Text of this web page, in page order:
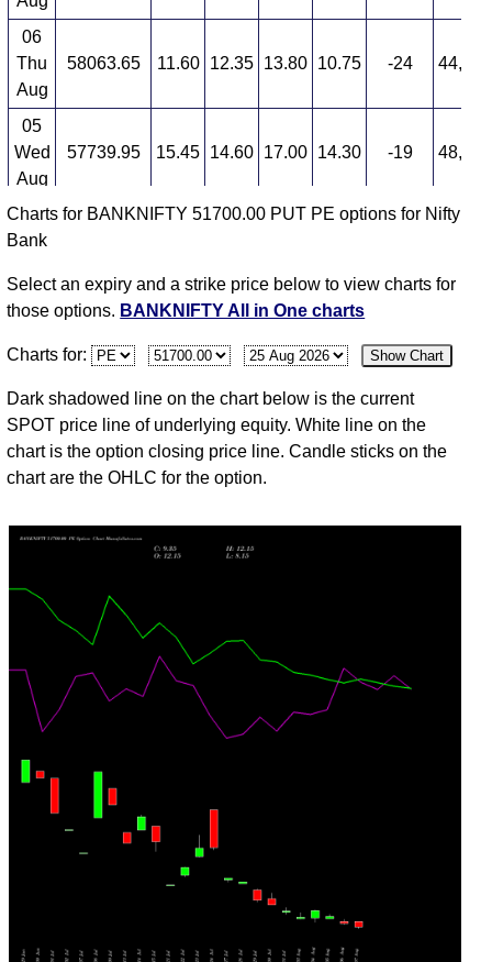
BANKNIFTY 25 Aug 2026 expiry
Sep 2026 expiry BANKNIFTY 27 Oct 2026 expiry
06
Thu
Aug
58063.65 11.60 12.35 13.80 10.75 -24 44,100
05
Wed
Aug
57739.95 15.45 14.60 17.00 14.30 -19 48,600
04
Tue
03
Aug
31
Fri
Jul
57264.85 18.95 18.60 21.45 17.10 -18
Charts for BANKNIFTY 51700.00 PUT PE options for Nifty
Bank
Select an expiry and a strike price below to view charts for
those options. BANKNIFTY All in One charts
Charts for: Show Chart
Dark shadowed line on the chart below is the current
SPOT price line of underlying equity. White line on the
chart is the option closing price line. Candle sticks on the
chart are the OHLC for the option.